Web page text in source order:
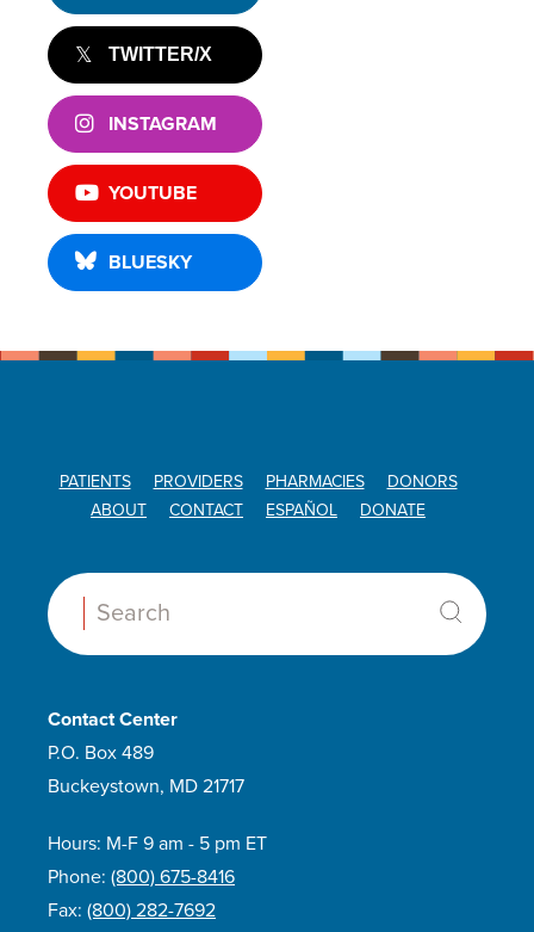
TWITTER/X
INSTAGRAM
YOUTUBE
BLUESKY
PATIENTS PROVIDERS PHARMACIES
DONORS
ABOUT
CONTACT ESPAÑOL DONATE
Search:
Contact Center
P.O. Box 489
Buckeystown, MD 21717
Hours: M-F 9 am - 5 pm ET
Phone: (800) 675-8416
Fax: (800) 282-7692